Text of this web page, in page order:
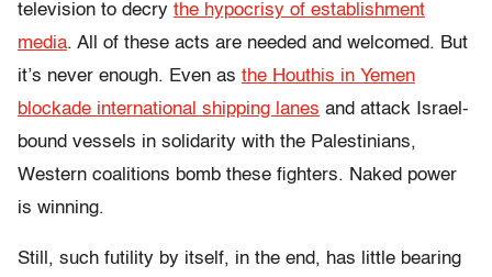
television to decry the hypocrisy of establishment
media. All of these acts are needed and welcomed. But
it’s never enough. Even as the Houthis in Yemen
blockade international shipping lanes and attack Israel-
bound vessels in solidarity with the Palestinians,
Western coalitions bomb these fighters. Naked power
is winning.
Still, such futility by itself, in the end, has little bearing